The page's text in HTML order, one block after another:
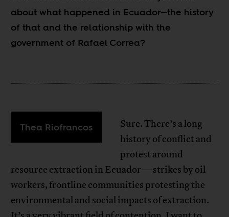
about what happened in Ecuador—the history
of that and the relationship with the
government of Rafael Correa?
Thea Riofrancos
Sure. There’s a long
history of conflict and
protest around
resource extraction in Ecuador—strikes by oil
workers, frontline communities protesting the
environmental and social impacts of extraction.